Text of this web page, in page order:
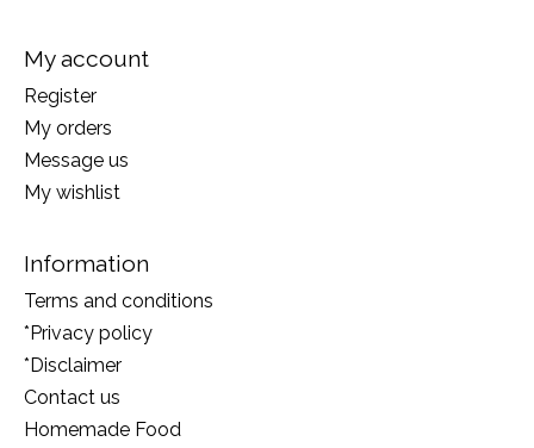
My account
Register
My orders
Message us
My wishlist
Information
Terms and conditions
*Privacy policy
*Disclaimer
Contact us
Homemade Food